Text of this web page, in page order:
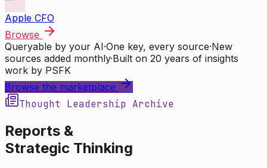
Apple CFO
Browse
Queryable by your AI·One key, every source·New
sources added monthly·Built on 20 years of insights
work by PSFK
Browse the marketplace
Thought Leadership Archive
Reports &
Strategic Thinking